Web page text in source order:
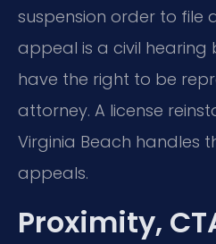
suspension order to file
appeal is a civil hearing
have the right to be
attorney. A license
Virginia Beach handles
appeals.
Proximity,